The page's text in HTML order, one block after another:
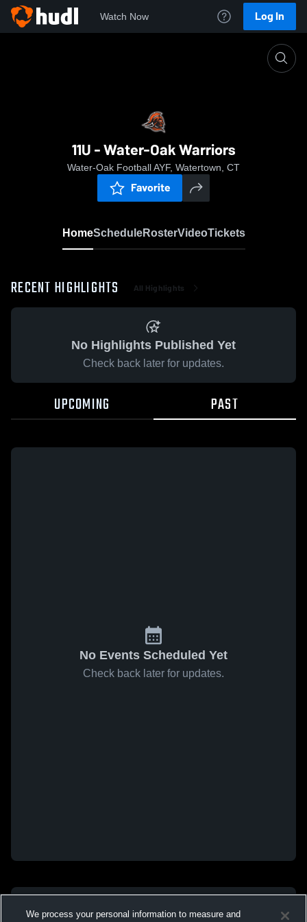
Watch Now Log In
11U - Water-Oak Warriors
Water-Oak Football AYF, Watertown, CT
Favorite
HomeScheduleRosterVideoTickets
RECENT HIGHLIGHTS All Highlights
No Highlights Published Yet
Check back later for updates.
UPCOMING PAST
No Events Scheduled Yet
Check back later for updates.
We process your personal information to measure and